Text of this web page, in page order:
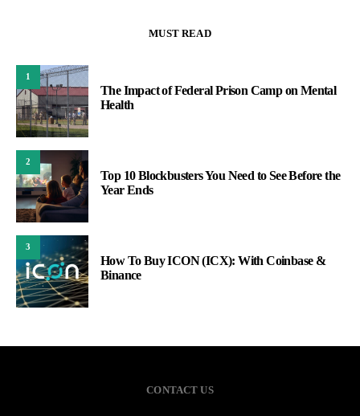
MUST READ
1
The Impact of Federal Prison Camp on Mental
Health
2
Top 10 Blockbusters You Need to See Before the
Year Ends
3
How To Buy ICON (ICX): With Coinbase &
Binance
CONTACT US